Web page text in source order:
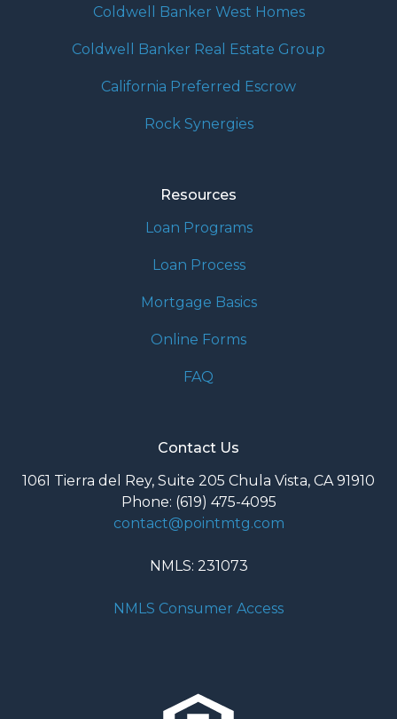
Coldwell Banker West Homes
Coldwell Banker Real Estate Group
California Preferred Escrow
Rock Synergies
Resources
Loan Programs
Loan Process
Mortgage Basics
Online Forms
FAQ
Contact Us
1061 Tierra del Rey, Suite 205 Chula Vista, CA 91910
Phone: (619) 475-4095
contact@pointmtg.com
NMLS: 231073
NMLS Consumer Access